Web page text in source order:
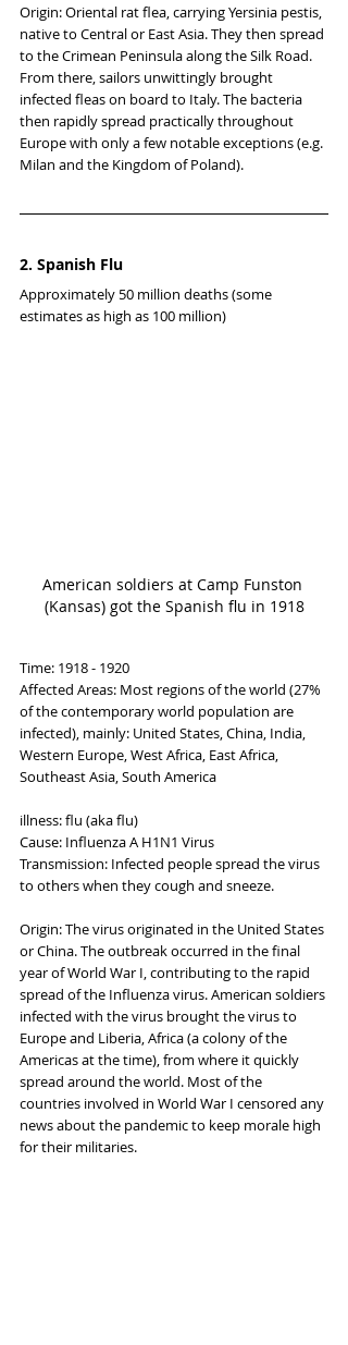
Origin: Oriental rat flea, carrying Yersinia pestis,
native to Central or East Asia. They then spread
to the Crimean Peninsula along the Silk Road.
From there, sailors unwittingly brought
infected fleas on board to Italy. The bacteria
then rapidly spread practically throughout
Europe with only a few notable exceptions (e.g.
Milan and the Kingdom of Poland).
2. Spanish Flu
Approximately 50 million deaths (some
estimates as high as 100 million)
American soldiers at Camp Funston
(Kansas) got the Spanish flu in 1918
Time: 1918 - 1920
Affected Areas: Most regions of the world (27%
of the contemporary world population are
infected), mainly: United States, China, India,
Western Europe, West Africa, East Africa,
Southeast Asia, South America
illness: flu (aka flu)
Cause: Influenza A H1N1 Virus
Transmission: Infected people spread the virus
to others when they cough and sneeze.
Origin: The virus originated in the United States
or China. The outbreak occurred in the final
year of World War I, contributing to the rapid
spread of the Influenza virus. American soldiers
infected with the virus brought the virus to
Europe and Liberia, Africa (a colony of the
Americas at the time), from where it quickly
spread around the world. Most of the
countries involved in World War I censored any
news about the pandemic to keep morale high
for their militaries.